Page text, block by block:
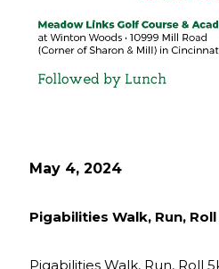
May 4, 2024
Pigabilities Walk, Run,
Pigabilities Walk, Run, Roll